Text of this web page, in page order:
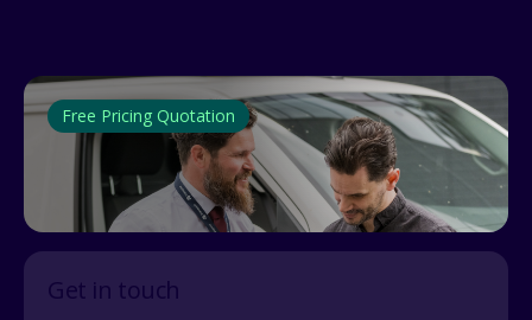
Free Pricing Quotation
Get in touch